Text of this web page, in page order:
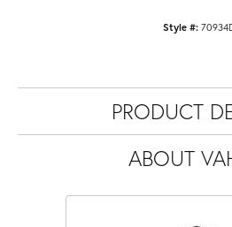
Style #:
PRODUCT
ABOUT